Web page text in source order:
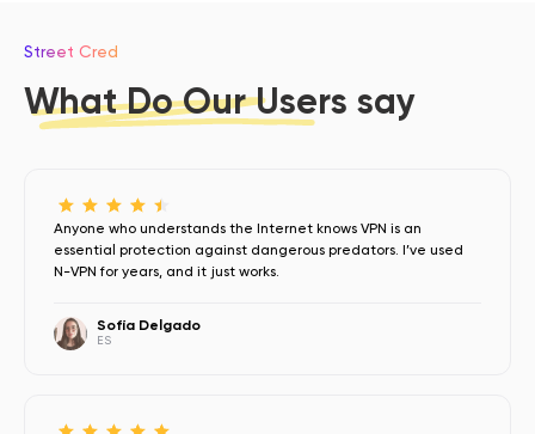
Street Cred
What Do Our Users say
Anyone who understands the Internet knows VPN is an
essential protection against dangerous predators. I’ve used
N-VPN for years, and it just works.
Sofía Delgado
ES